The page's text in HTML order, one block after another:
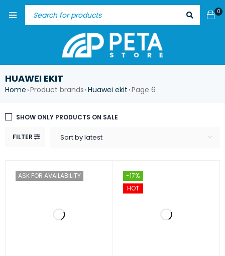
0
HUAWEI EKIT
Home ›Product brands ›Huawei ekit ›Page 6
FILTER Sort by latest
SHOW ONLY PRODUCTS ON SALE
ASK FOR AVAILABILITY
-17%
HOT